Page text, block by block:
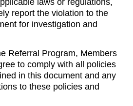
report the violation to the
for investigation and
Referral Program, Members
to comply with all policies
in this document and any
to these policies and